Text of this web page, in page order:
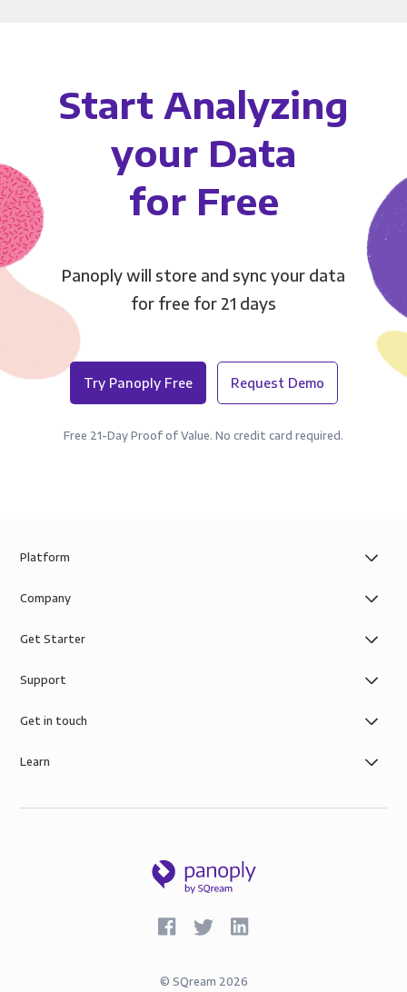
Start Analyzing
your Data
for Free
Panoply will store and sync your data
for free for 21 days
Try Panoply Free Request Demo
Free 21-Day Proof of Value. No credit card required.
Platform
Company
Get Starter
Support
Get in touch
Learn
© SQream 2026